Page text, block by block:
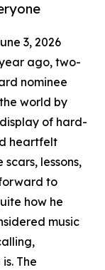
3, 2026
ago, two-
nominee
world by
of hard-
heartfelt
lessons,
to
how he
music
The